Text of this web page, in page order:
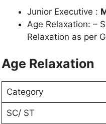
Junior Executive :
Age Relaxation: –
Relaxation as per
Age Relaxation
Category
SC/ ST